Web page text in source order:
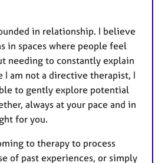
in relationship. I believe
in spaces where people feel
needing to constantly explain
I am not a directive therapist, I
to gently explore potential
always at your pace and in
for you.
to therapy to process
of past experiences, or simply